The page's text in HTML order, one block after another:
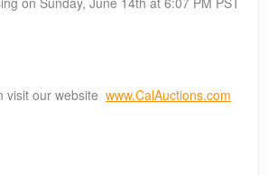
visit our website www.CalAuctions.com